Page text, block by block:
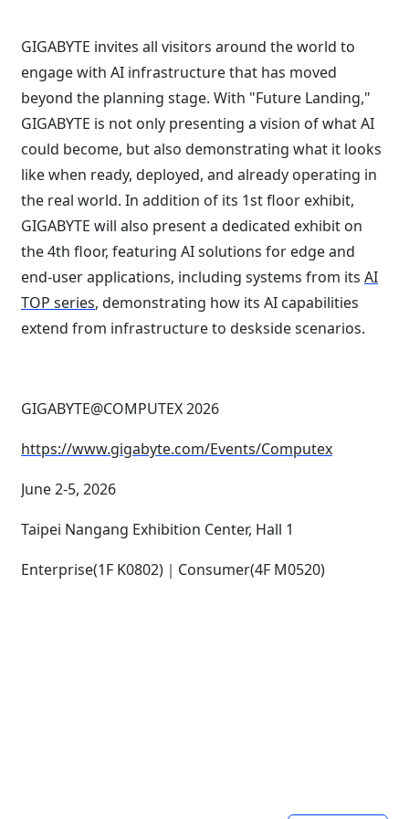
GIGABYTE invites all visitors around the world to
engage with AI infrastructure that has moved
beyond the planning stage. With "Future Landing,"
GIGABYTE is not only presenting a vision of what AI
could become, but also demonstrating what it looks
like when ready, deployed, and already operating in
the real world. In addition of its 1st floor exhibit,
GIGABYTE will also present a dedicated exhibit on
the 4th floor, featuring AI solutions for edge and
end-user applications, including systems from its AI
TOP series, demonstrating how its AI capabilities
extend from infrastructure to deskside scenarios.
GIGABYTE@COMPUTEX 2026
https://www.gigabyte.com/Events/Computex
June 2-5, 2026
Taipei Nangang Exhibition Center, Hall 1
Enterprise(1F K0802)｜Consumer(4F M0520)